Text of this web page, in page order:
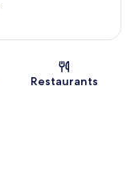
Restaurants